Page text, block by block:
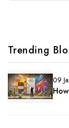
Trending
09